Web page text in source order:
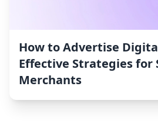
How to Advertise
Effective Strategies for
Merchants